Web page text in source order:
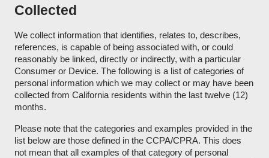
Collected
We collect information that identifies, relates to, describes,
references, is capable of being associated with, or could
reasonably be linked, directly or indirectly, with a particular
Consumer or Device. The following is a list of categories of
personal information which we may collect or may have been
collected from California residents within the last twelve (12)
months.
Please note that the categories and examples provided in the
list below are those defined in the CCPA/CPRA. This does
not mean that all examples of that category of personal